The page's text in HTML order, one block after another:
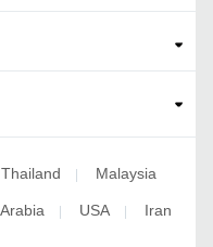
Thailand Malaysia
USA Iran